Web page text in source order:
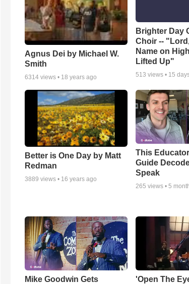
Agnus Dei by Michael W.
Smith
6314 views • 18 years ago
Brighter Day
Choir --
Name on
Lifted Up"
513 views • 15
Better is One Day by Matt
Redman
3889 views • 16 years ago
This
Guide
Speak
265 views • 5
Mike Goodwin Gets
'Open The